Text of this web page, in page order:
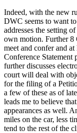
Indeed, with the new
DWC seems to want
addresses the setting of
own motion. Further 8
meet and confer and
Conference Statement
further discusses
court will deal with
for the filing of a
a few of these as of
leads me to believe
appearances as well.
miles on the car, less
tend to the rest of the